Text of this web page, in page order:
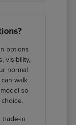
options
visibility,
normal
walk
so
trade-in